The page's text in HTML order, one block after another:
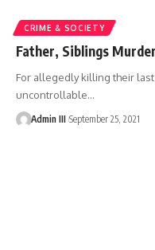
CRIME & SOCIETY
Father, Siblings
For allegedly killing their
uncontrollable…
Admin III September 25, 2021